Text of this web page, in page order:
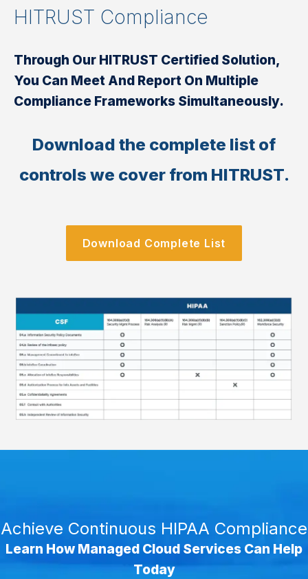
HITRUST Compliance
Through Our HITRUST Certified Solution,
You Can Meet And Report On Multiple
Compliance Frameworks Simultaneously.
Download the complete list of
controls we cover from HITRUST.
Download Complete List
Achieve Continuous HIPAA Compliance
Learn How Managed Cloud Services Can Help
Today